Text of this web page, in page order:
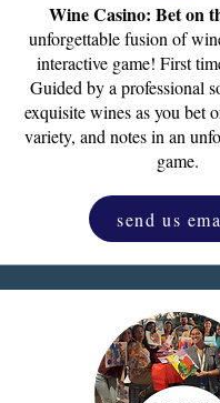
Wine Casino: Bet on
unforgettable fusion of
interactive game! First
Guided by a professional
exquisite wines as you bet
variety, and notes in an
game.
send us